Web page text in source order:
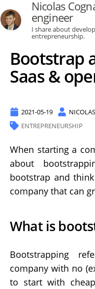
Nicolas
engineer
I share about
entrepreneurship.
Bootstrap
Saas &
2021-05-19
ENTREPRENEURSHIP
When starting a
about
bootstrap and
company that can
What is
Bootstrapping
company with no
to start with